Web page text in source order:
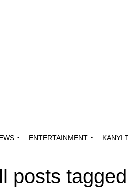
ENTERTAINMENT KANYI
posts